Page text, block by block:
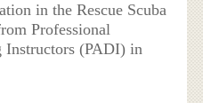
in the Rescue Scuba
Professional
(PADI) in